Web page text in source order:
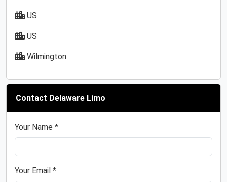
US
US
Wilmington
Contact Delaware Limo
Your Name *
Your Email *